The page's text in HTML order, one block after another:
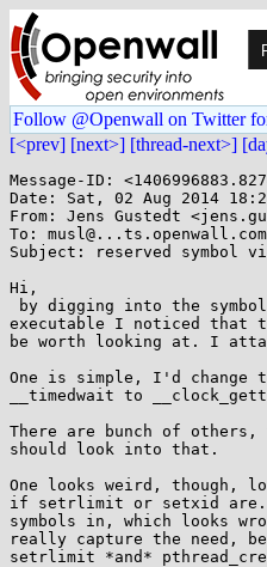
Follow @Openwall on Twitter
[<prev] [next>] [thread-next>]
Message-ID:
Date: Sat, 02 Aug 2014
From: Jens Gustedt
To: musl@...ts.openwall.com
Subject: reserved symbol
Hi,
executable I noticed that
be worth looking at. I
One is simple, I'd change
__timedwait to
There are bunch of
should look into that.
One looks weird, though,
if setrlimit or setxid are.
symbols in, which looks
really capture the need,
setrlimit *and*